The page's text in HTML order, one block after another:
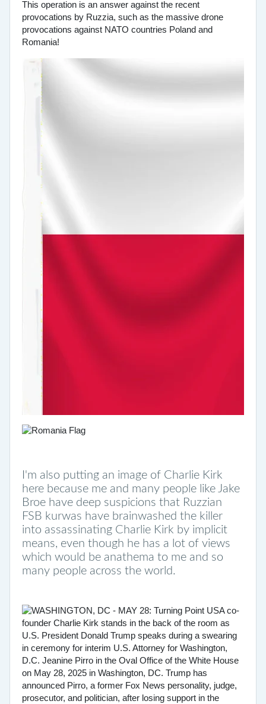
This operation is an answer against the recent
provocations by Ruzzia, such as the massive drone
provocations against NATO countries Poland and
Romania!
I'm also putting an image of Charlie Kirk
here because me and many people like Jake
Broe have deep suspicions that Ruzzian
FSB kurwas have brainwashed the killer
into assassinating Charlie Kirk by implicit
means, even though he has a lot of views
which would be anathema to me and so
many people across the world.